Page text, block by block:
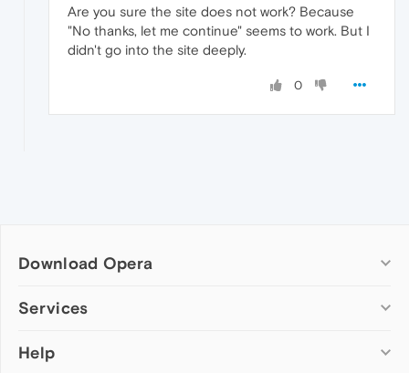
Are you sure the site does not work? Because
"No thanks, let me continue" seems to work. But I
didn't go into the site deeply.
0
Download Opera
Computer browsers
Opera for Mac
Services
Add-ons
Help